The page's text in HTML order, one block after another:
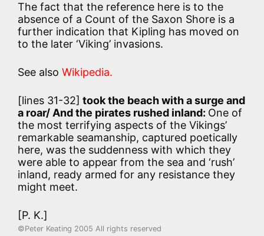
The fact that the reference here is to the
absence of a Count of the Saxon Shore is a
further indication that Kipling has moved on
to the later ‘Viking’ invasions.
See also Wikipedia.
[lines 31-32] took the beach with a surge and
a roar/ And the pirates rushed inland: One of
the most terrifying aspects of the Vikings’
remarkable seamanship, captured poetically
here, was the suddenness with which they
were able to appear from the sea and ‘rush’
inland, ready armed for any resistance they
might meet.
[P. K.]
©Peter Keating 2005 All rights reserved